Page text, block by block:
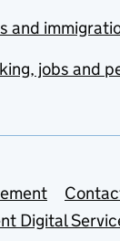
and
jobs and
Digital